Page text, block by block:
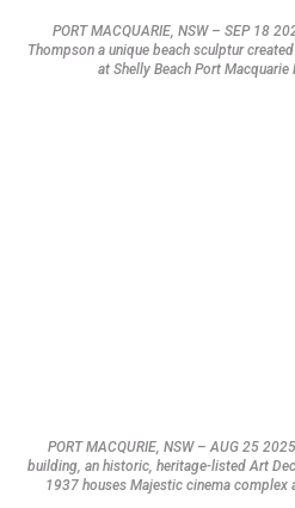
PORT MACQUARIE, NSW – SEP 18
Thompson a unique beach sculptur
at Shelly Beach Port Macquarie
PORT MACQURIE, NSW – AUG 25
building, an historic, heritage-listed Art
1937 houses Majestic cinema complex